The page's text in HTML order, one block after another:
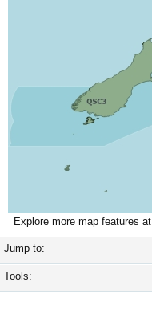
Explore more map features at
Jump to:
Tools: